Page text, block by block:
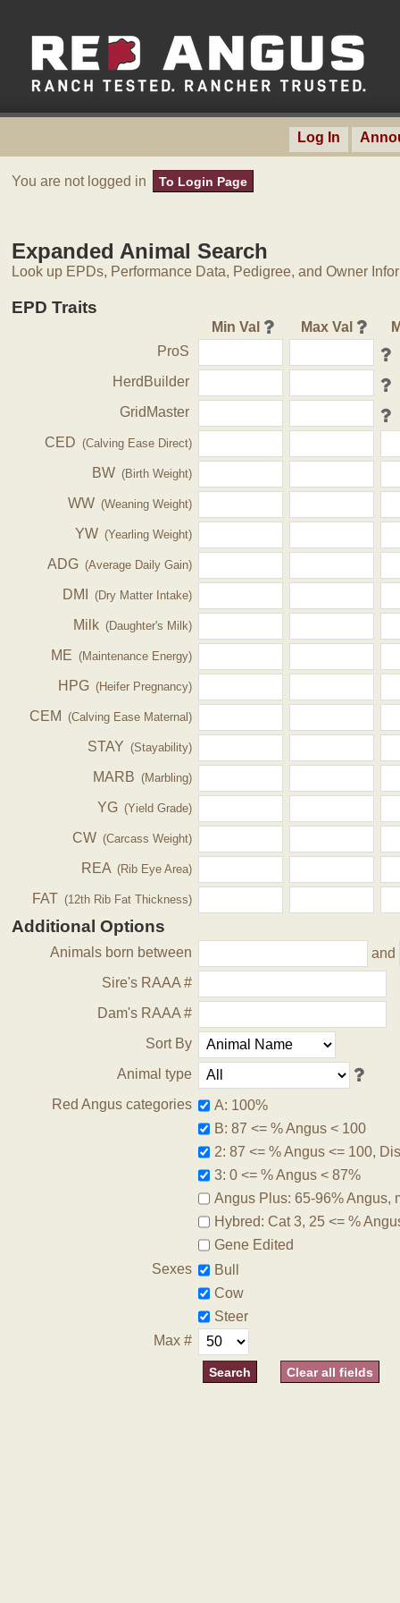
Log In
You are not logged in To Login Page
Expanded Animal Search
Look up EPDs, Performance Data, Pedigree, and Owner
EPD Traits
Min Val Max Val
ProS
HerdBuilder
GridMaster
CED (Calving Ease Direct)
BW (Birth Weight)
WW (Weaning Weight)
YW (Yearling Weight)
ADG (Average Daily Gain)
DMI (Dry Matter Intake)
Milk (Daughter's Milk)
ME (Maintenance Energy)
HPG (Heifer Pregnancy)
CEM (Calving Ease Maternal)
STAY (Stayability)
MARB (Marbling)
YG (Yield Grade)
CW (Carcass Weight)
REA (Rib Eye Area)
FAT (12th Rib Fat Thickness)
Additional Options
Animals born between
and
Sire's RAAA #
Dam's RAAA #
Sort By
Animal type
Red Angus categories
A: 100%
B: 87 <= % Angus < 100
2: 87 <= % Angus <= 100,
3: 0 <= % Angus < 87%
Angus Plus: 65-96% Angus,
Hybred: Cat 3, 25 <= %
Gene Edited
Sexes
Bull
Cow
Steer
Max #
Clear all fields